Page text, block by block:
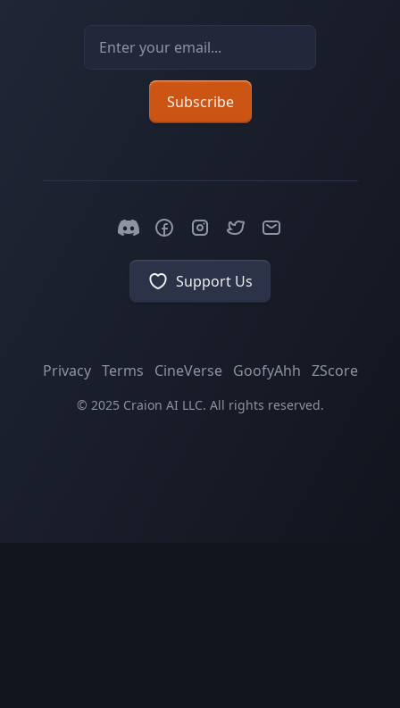
Email address
Subscribe
Support Us
Privacy Terms CineVerse GoofyAhh ZScore
© 2025 Craion AI LLC. All rights reserved.